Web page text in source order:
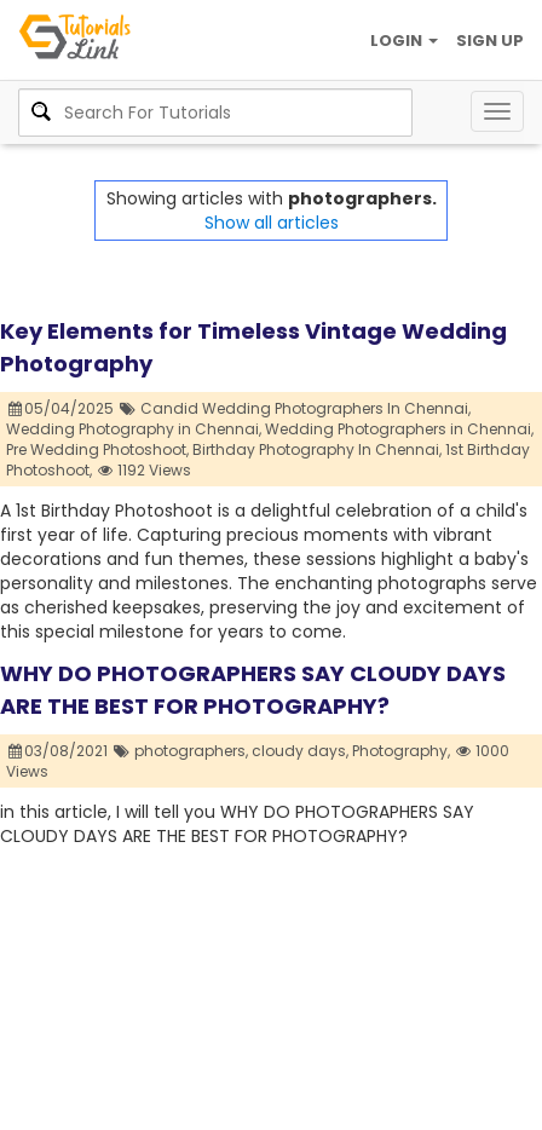
SIGN UP
LOGIN
Showing articles with photographers.
Show all articles
Key Elements for Timeless Vintage Wedding
Photography
05/04/2025
Candid Wedding Photographers In Chennai,
Wedding Photography in Chennai,Wedding Photographers in Chennai,
Pre Wedding Photoshoot,Birthday Photography In Chennai,1st Birthday
Photoshoot,
1192 Views
A 1st Birthday Photoshoot is a delightful celebration of a child's
first year of life. Capturing precious moments with vibrant
decorations and fun themes, these sessions highlight a baby's
personality and milestones. The enchanting photographs serve
as cherished keepsakes, preserving the joy and excitement of
this special milestone for years to come.
WHY DO PHOTOGRAPHERS SAY CLOUDY DAYS
ARE THE BEST FOR PHOTOGRAPHY?
03/08/2021 photographers, cloudy days,Photography,
1000
Views
in this article, I will tell you WHY DO PHOTOGRAPHERS SAY
CLOUDY DAYS ARE THE BEST FOR PHOTOGRAPHY?